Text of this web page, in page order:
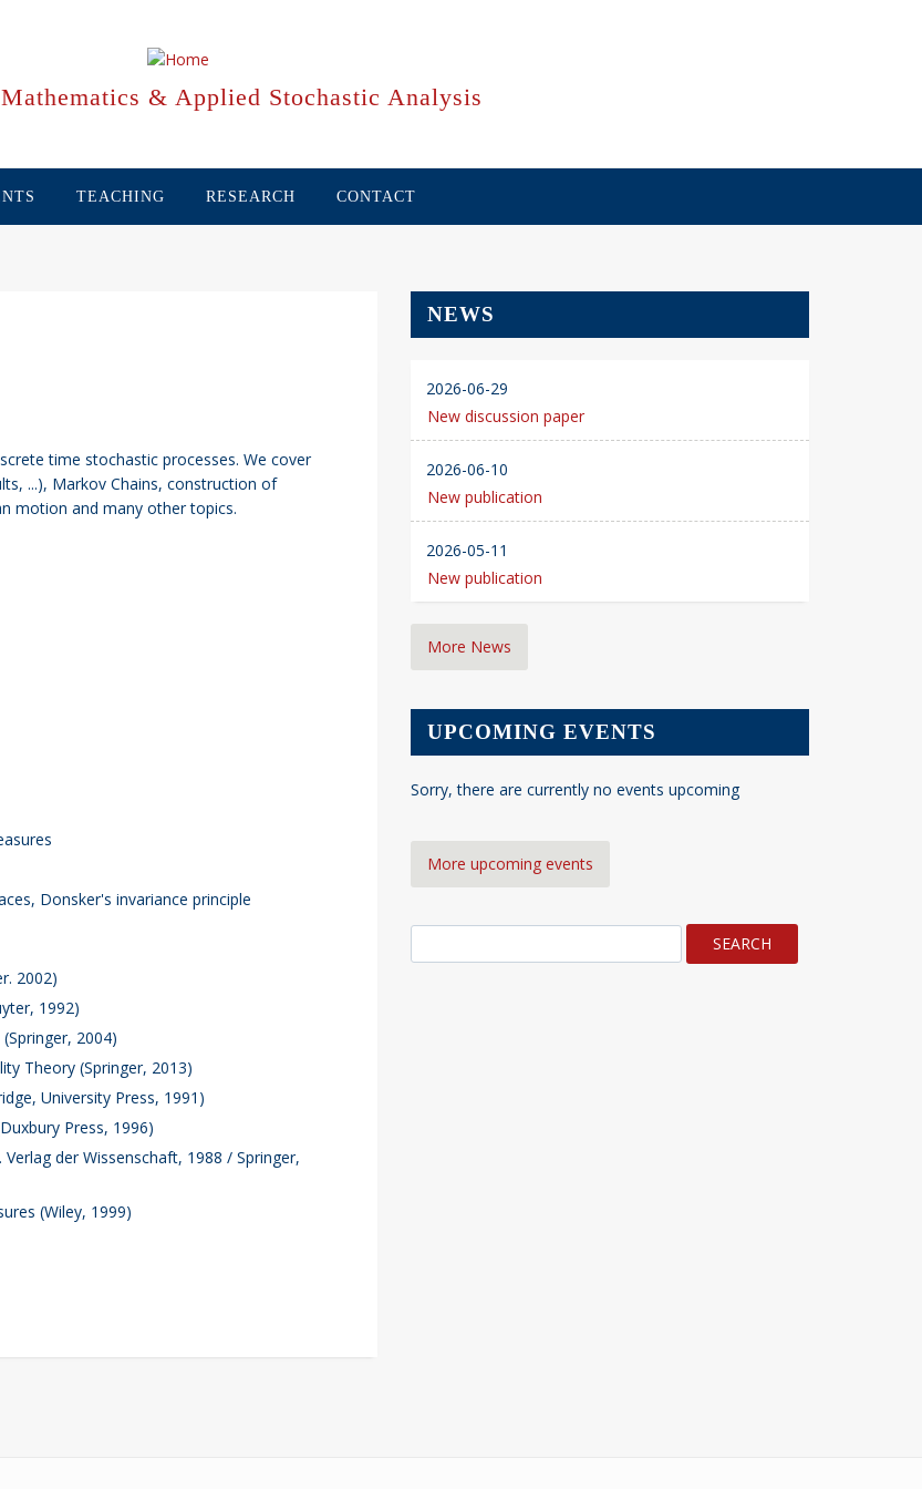
& Applied Stochastic Analysis
TEACHING RESEARCH CONTACT
time stochastic processes. We cover
...), Markov Chains, construction of
motion and many other topics.
Donsker's invariance principle
2002)
1992)
2004)
Theory (Springer, 2013)
University Press, 1991)
Press, 1996)
der Wissenschaft, 1988 / Springer,
(Wiley, 1999)
NEWS
2026-06-29
New discussion paper
2026-06-10
New publication
2026-05-11
New publication
More News
UPCOMING EVENTS
Sorry, there are currently no events upcoming
More upcoming events